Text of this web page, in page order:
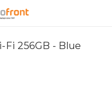
Fi 256GB - Blue